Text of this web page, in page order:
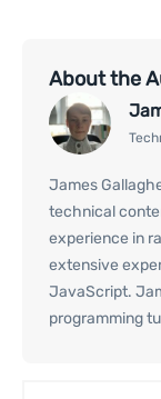
About the
James
technical
experience in
extensive
JavaScript.
programming